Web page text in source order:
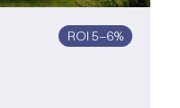
ROI 5–6%